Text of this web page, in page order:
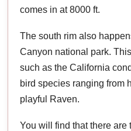
comes in at 8000 ft.
The south rim also
Canyon national park.
such as the California
bird species ranging from
playful Raven.
You will find that there are